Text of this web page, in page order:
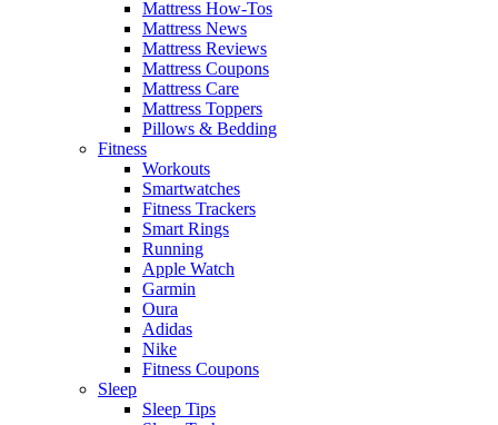
Mattress How-Tos
Mattress News
Mattress Reviews
Mattress Coupons
Mattress Care
Mattress Toppers
Pillows & Bedding
Fitness
Workouts
Smartwatches
Fitness Trackers
Smart Rings
Running
Apple Watch
Garmin
Oura
Adidas
Nike
Fitness Coupons
Sleep
Sleep Tips